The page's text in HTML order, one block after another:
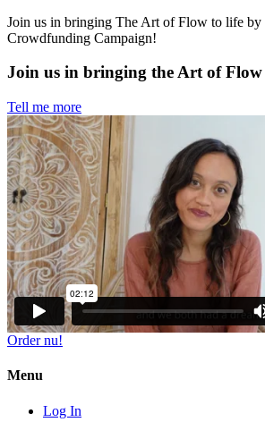
Join us in bringing The Art of Flow to life by
Crowdfunding Campaign!
Join us in bringing the Art of
Tell me more
Order nu!
Menu
Log In